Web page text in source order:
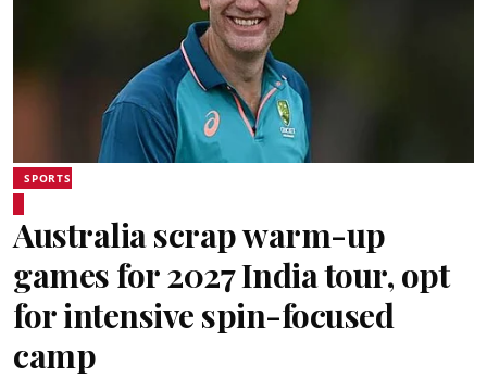
SPORTS
Australia scrap warm-up
games for 2027 India tour, opt
for intensive spin-focused
camp